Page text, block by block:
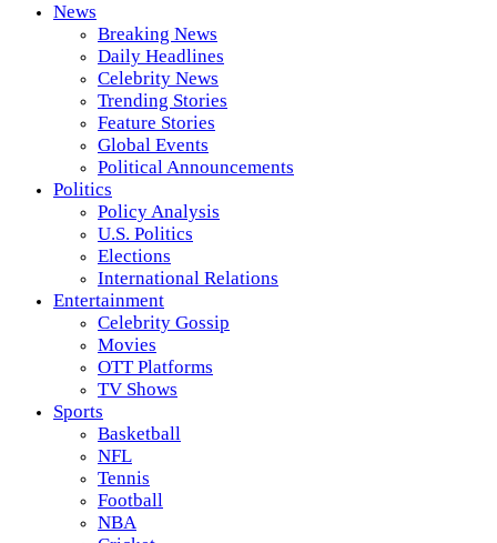
News
Breaking News
Daily Headlines
Celebrity News
Trending Stories
Feature Stories
Global Events
Political Announcements
Politics
Policy Analysis
U.S. Politics
Elections
International Relations
Entertainment
Celebrity Gossip
Movies
OTT Platforms
TV Shows
Sports
Basketball
NFL
Tennis
Football
NBA